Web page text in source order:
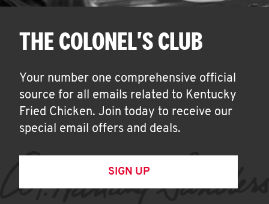
THE COLONEL'S CLUB
Your number one comprehensive official
source for all emails related to Kentucky
Fried Chicken. Join today to receive our
special email offers and deals.
SIGN UP